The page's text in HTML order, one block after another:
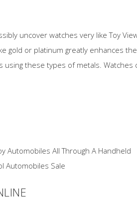
uncover watches very like Toy
gold or platinum greatly enhances
these types of metals.